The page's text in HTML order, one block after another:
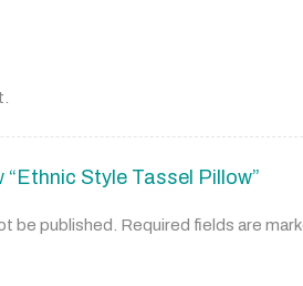
Style Tassel Pillow”
be published. Required fields are